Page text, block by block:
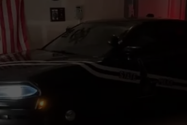
MISSOULA REAL ESTATE TODAY